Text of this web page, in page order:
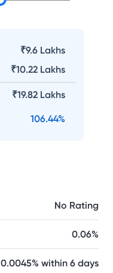
₹9.6 Lakhs
₹10.22 Lakhs
₹19.82 Lakhs
106.44%
No Rating
0.06%
0.0045% within 6 days